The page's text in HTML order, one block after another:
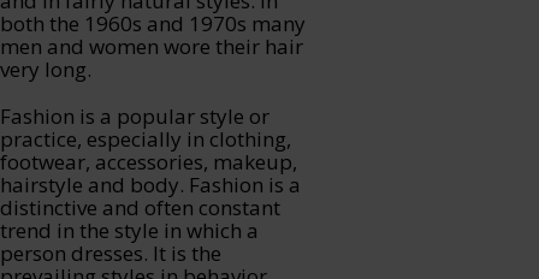
both the 1960s and 1970s many
men and women wore their hair
very long.
Fashion is a popular style or
practice, especially in clothing,
footwear, accessories, makeup,
hairstyle and body. Fashion is a
distinctive and often constant
trend in the style in which a
person dresses. It is the